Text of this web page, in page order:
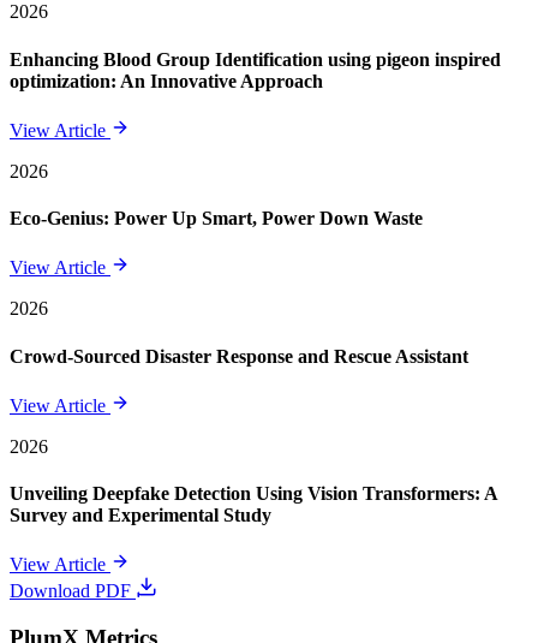
2026
Enhancing Blood Group Identification using pigeon inspired
optimization: An Innovative Approach
View Article
2026
Eco-Genius: Power Up Smart, Power Down Waste
View Article
2026
Crowd-Sourced Disaster Response and Rescue Assistant
View Article
2026
Unveiling Deepfake Detection Using Vision Transformers: A
Survey and Experimental Study
View Article
Download PDF
PlumX Metrics